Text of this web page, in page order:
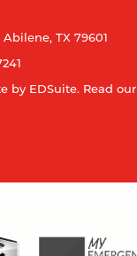
TX 79601
by EDSuite. Read our